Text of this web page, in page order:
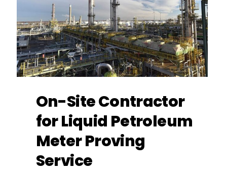
On-Site Contractor
for Liquid Petroleum
Meter Proving
Service